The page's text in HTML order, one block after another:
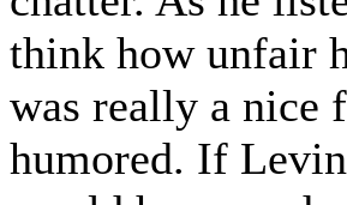
think how unfair
was really a nice
humored. If